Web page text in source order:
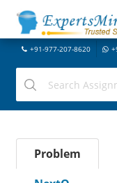
+91-977-207-8620
Problem